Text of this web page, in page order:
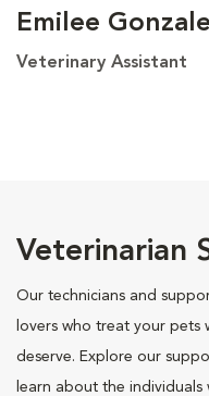
Emilee
Veterinary Assistant
Veterinarian
Our technicians and
lovers who treat your pets
deserve. Explore our
learn about the